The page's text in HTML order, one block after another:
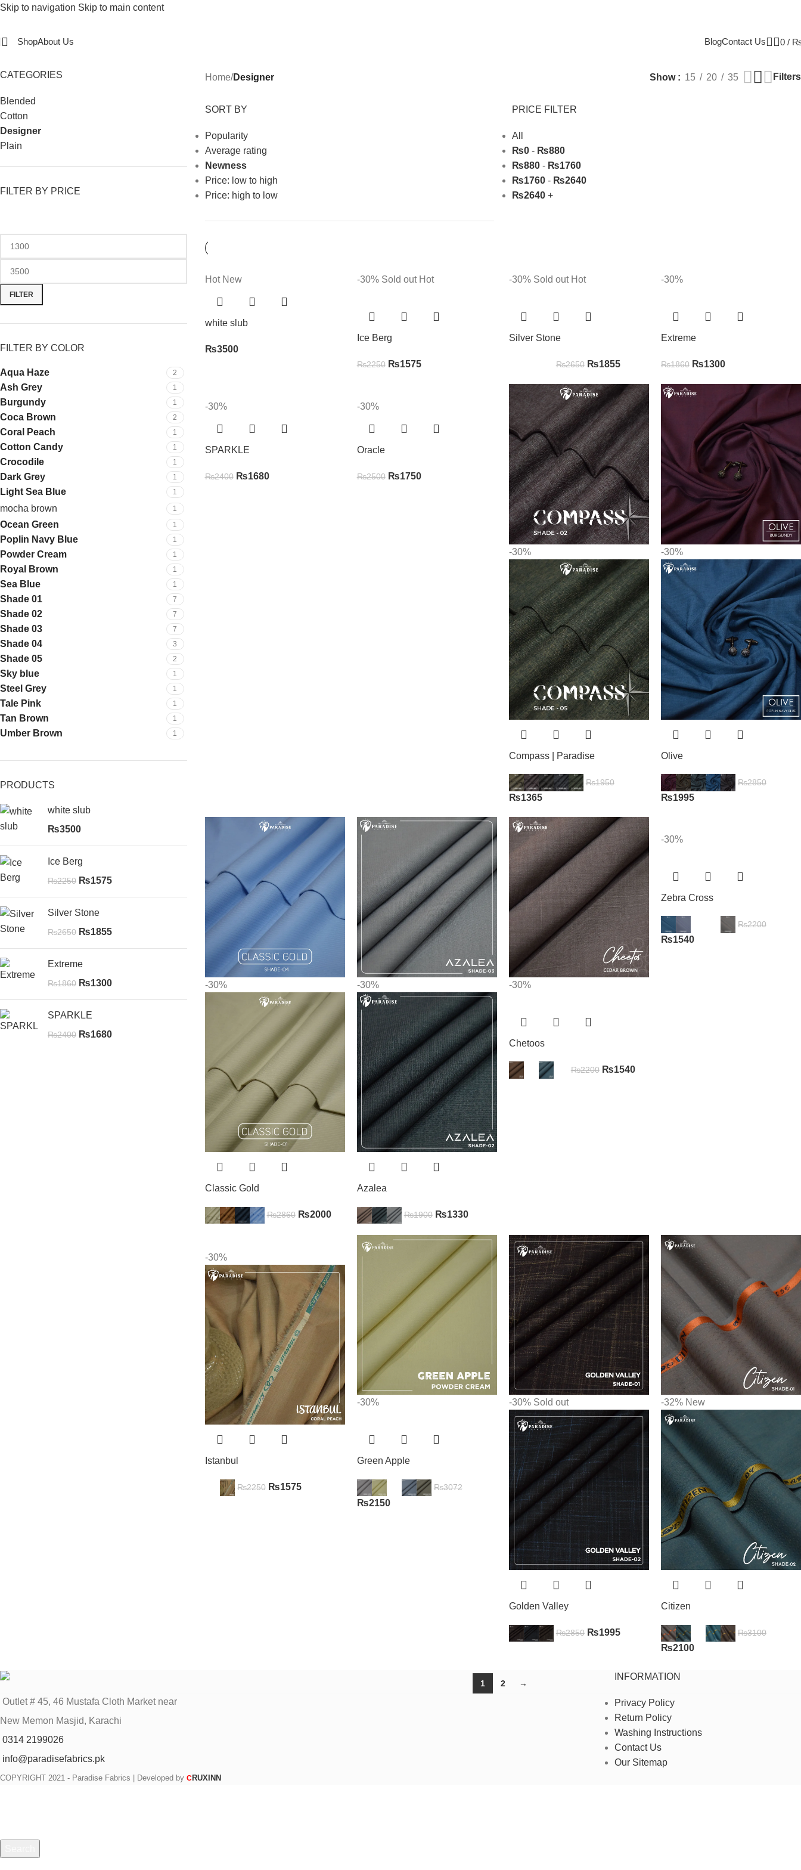
Skip to navigation Skip to main content
ShopAbout Us BlogContact Us 0 /
CATEGORIES
Blended
Cotton
Designer
Plain
FILTER BY PRICE
FILTER
FILTER BY COLOR
Aqua Haze 2
Ash Grey 1
Burgundy 1
Coca Brown 2
Coral Peach 1
Cotton Candy 1
Crocodile 1
Dark Grey 1
Light Sea Blue 1
mocha brown 1
Ocean Green 1
Poplin Navy Blue 1
Powder Cream 1
Royal Brown 1
Sea Blue 1
Shade 01 7
Shade 02 7
Shade 03 7
Shade 04 3
Shade 05 2
Sky blue 1
Steel Grey 1
Tale Pink 1
Tan Brown 1
Umber Brown 1
PRODUCTS
white slub
₨3500
Ice Berg
₨2250 ₨1575
Silver Stone
₨2650 ₨1855
Extreme
₨1860 ₨1300
SPARKLE
₨2400 ₨1680
Home/Designer Show 15 20 35 Filters
SORT BY
Popularity
Average rating
Newness
Price: low to high
Price: high to low
PRICE FILTER
All
₨0- ₨880
₨880- ₨1760
₨1760- ₨2640
₨2640+
Hot New
white slub
₨3500
-30% Sold out Hot
Ice Berg
₨2250 ₨1575
-30% Sold out Hot
Silver Stone
₨2650 ₨1855
-30%
Extreme
₨1860 ₨1300
-30%
SPARKLE
₨2400 ₨1680
-30%
Oracle
₨2500 ₨1750
-30%
Compass | Paradise
₨1950
₨1365
-30%
Olive
₨2850
₨1995
-30%
Classic Gold
₨2860 ₨2000
-30%
Azalea
₨1900 ₨1330
-30%
Chetoos
₨2200 ₨1540
-30%
Zebra Cross
₨2200
₨1540
-30%
Istanbul
₨2250 ₨1575
-30%
Green Apple
₨3072
₨2150
-30% Sold out
Golden Valley
₨2850 ₨1995
-32% New
Citizen
₨3100
₨2100
1 2 →
Outlet # 45, 46 Mustafa Cloth Market near
New Memon Masjid, Karachi
0314 2199026
info@paradisefabrics.pk
INFORMATION
Privacy Policy
Return Policy
Washing Instructions
Contact Us
Our Sitemap
COPYRIGHT 2021 - Paradise Fabrics | Developed by CRUXINN